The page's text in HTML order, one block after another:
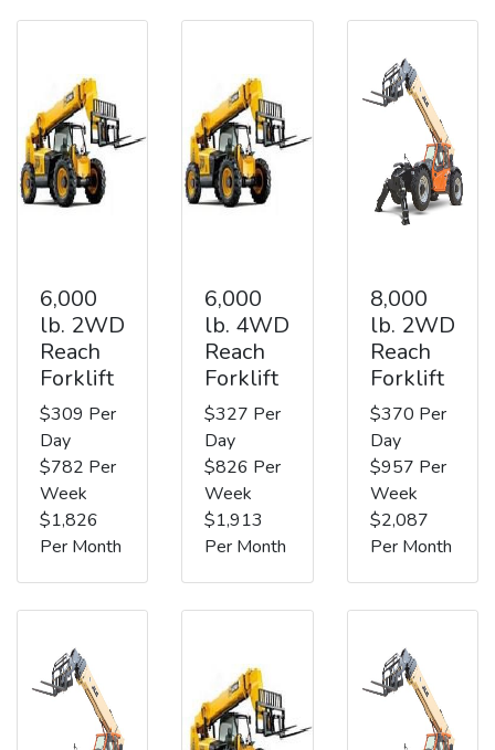
6,000
lb. 2WD
Reach
Forklift
$309 Per
Day
$782 Per
Week
$1,826
Per Month
6,000
lb. 4WD
Reach
Forklift
$327 Per
Day
$826 Per
Week
$1,913
Per Month
8,000
lb. 2WD
Reach
Forklift
$370 Per
Day
$957 Per
Week
$2,087
Per Month